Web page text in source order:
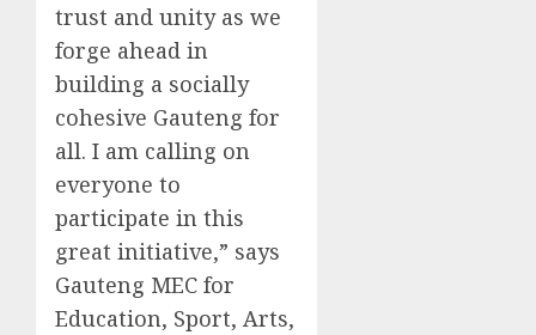
trust and unity as we
forge ahead in
building a socially
cohesive Gauteng for
all. I am calling on
everyone to
participate in this
great initiative,” says
Gauteng MEC for
Education, Sport, Arts,